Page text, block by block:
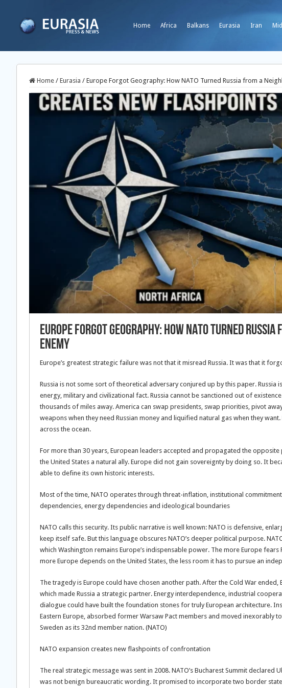
Home Africa Balkans Eurasia Iran
Home / Eurasia / Europe Forgot Geography: How NATO Turned Russia from a
Europe Forgot Geography: How NATO Turned
Enemy
Europe’s greatest strategic failure was not that it misread Russia. It was that it
Russia is not some sort of theoretical adversary conjured up by this paper. Russia
energy, military and civilizational fact. Russia cannot be sanctioned out of
thousands of miles away. America can swap presidents, swap priorities, pivot
weapons when they need Russian money and liquified natural gas when they want.
across the ocean.
For more than 30 years, European leaders accepted and propagated the
the United States a natural ally. Europe did not gain sovereignty by doing so. It
able to define its own historic interests.
Most of the time, NATO operates through threat-inflation, institutional
dependencies, energy dependencies and ideological boundaries
NATO calls this security. Its public narrative is well known: NATO is defensive,
keep itself safe. But this language obscures NATO’s deeper political purpose.
which Washington remains Europe’s indispensable power. The more Europe
more Europe depends on the United States, the less room it has to pursue an
The tragedy is Europe could have chosen another path. After the Cold War
which made Russia a strategic partner. Energy interdependence, industrial
dialogue could have built the foundation stones for truly European architecture.
Eastern Europe, absorbed former Warsaw Pact members and moved inexorably
Sweden as its 32nd member nation. (NATO)
NATO expansion creates new flashpoints of confrontation
The real strategic message was sent in 2008. NATO’s Bucharest Summit declared
was not benign bureaucratic wording. It promised to incorporate two border